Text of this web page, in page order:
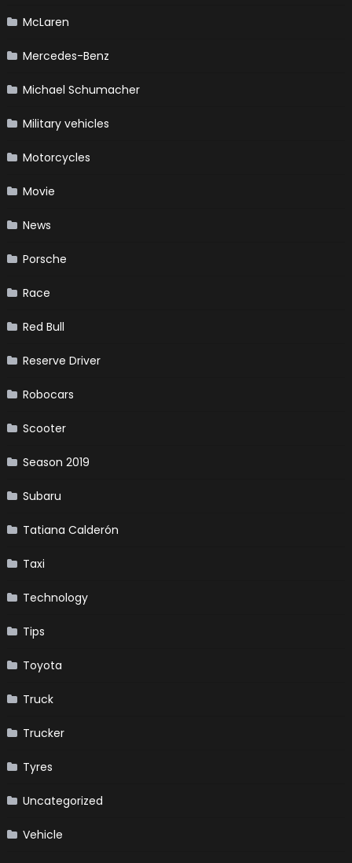
McLaren
Mercedes-Benz
Michael Schumacher
Military vehicles
Motorcycles
Movie
News
Porsche
Race
Red Bull
Reserve Driver
Robocars
Scooter
Season 2019
Subaru
Tatiana Calderón
Taxi
Technology
Tips
Toyota
Truck
Trucker
Tyres
Uncategorized
Vehicle